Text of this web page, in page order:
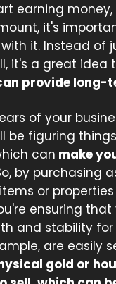
earning
it's
it. Instead of
it's a great idea
provide long-
of your
be figuring
can make
by purchasing
or
ensuring that
and stability
are easily
gold or